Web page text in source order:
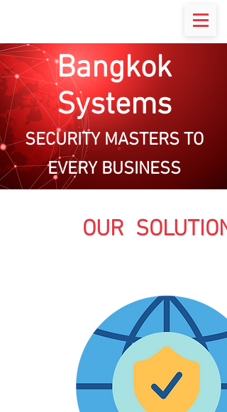
Bangkok
Systems
SECURITY MASTERS TO
EVERY BUSINESS
OUR